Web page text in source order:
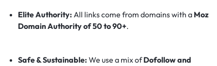
Elite Authority: All links come from domains with a Moz
Domain Authority of 50 to 90+.
Safe & Sustainable: We use a mix ofDofollow and